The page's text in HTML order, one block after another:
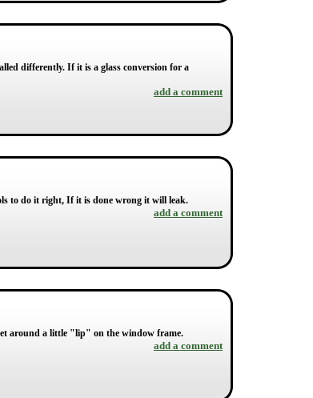
differently. If it is a glass conversion for a
add a comment
to do it right, If it is done wrong it will leak.
add a comment
around a little "lip" on the window frame.
add a comment